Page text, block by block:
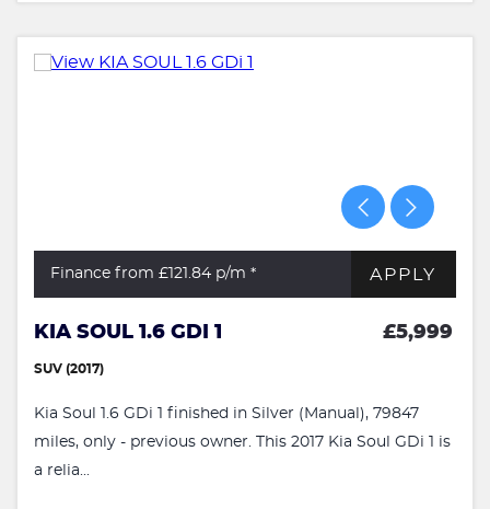
Finance from £121.84 p/m * APPLY
KIA SOUL 1.6 GDI 1 £5,999
SUV (2017)
Kia Soul 1.6 GDi 1 finished in Silver (Manual), 79847
miles, only - previous owner. This 2017 Kia Soul GDi 1 is
a relia...